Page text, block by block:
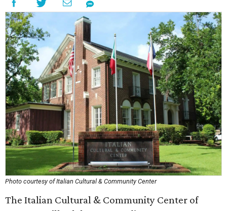
Photo courtesy of Italian Cultural & Community Center
The Italian Cultural & Community Center of